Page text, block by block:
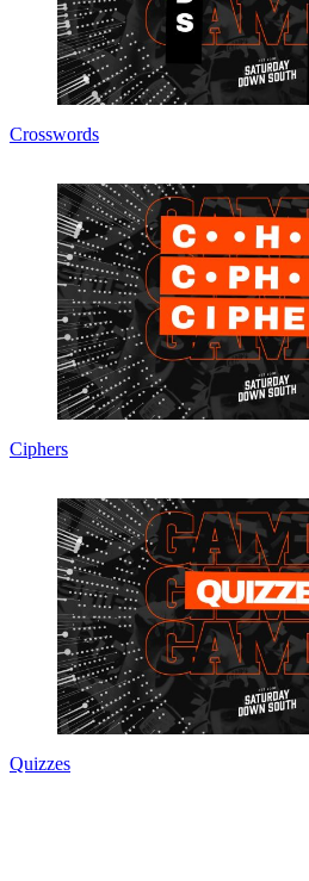
Crosswords
Ciphers
Quizzes